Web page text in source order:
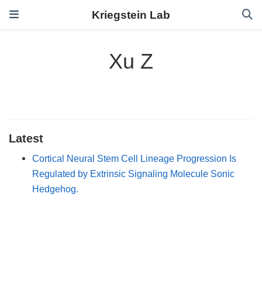
Kriegstein Lab
Xu Z
Latest
Cortical Neural Stem Cell Lineage Progression Is
Regulated by Extrinsic Signaling Molecule Sonic
Hedgehog.